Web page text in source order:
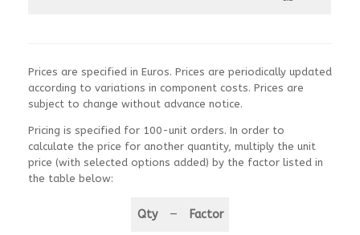
Prices are specified in Euros. Prices are periodically updated
according to variations in component costs. Prices are
subject to change without advance notice.
Pricing is specified for 100-unit orders. In order to
calculate the price for another quantity, multiply the unit
price (with selected options added) by the factor listed in
the table below:
Qty — Factor